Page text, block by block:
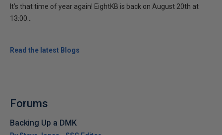
It’s that time of year again! EightKB is back on August 20th at
13:00...
Read the latest Blogs
Forums
Backing Up a DMK